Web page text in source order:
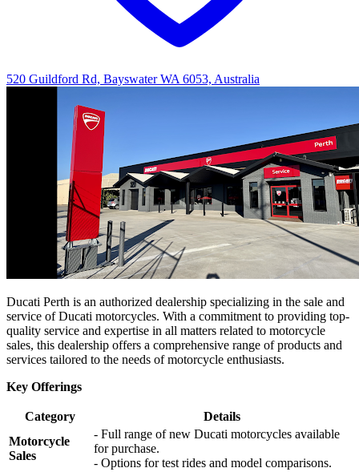
520 Guildford Rd, Bayswater WA 6053, Australia
Ducati Perth is an authorized dealership specializing in the sale and
service of Ducati motorcycles. With a commitment to providing top-
quality service and expertise in all matters related to motorcycle
sales, this dealership offers a comprehensive range of products and
services tailored to the needs of motorcycle enthusiasts.
Key Offerings
Category
Details
Motorcycle
Sales
- Full range of new Ducati motorcycles available
for purchase.
- Options for test rides and model comparisons.